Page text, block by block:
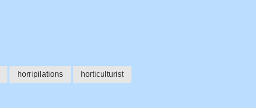
horripilations horticulturist